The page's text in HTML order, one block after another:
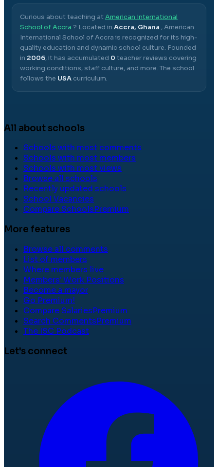
Curious about teaching atAmerican International
School of Accra ? Located in Accra, Ghana ,American
International School of Accra is recognized for its high-
quality education and dynamic school culture. Founded
in 2006, it has accumulated 0 teacher reviews covering
working conditions, staff culture, and more. The school
follows the USA curriculum.
All about schools
Schools with most comments
Schools with most members
Schools with most views
Browse all schools
Recently updated schools
School Vacancies
Compare SchoolsPremium
More features
Browse all comments
List of members
Where members live
Members' Work Positions
Become a mayor
Go Premium!
Compare SalariesPremium
Search CommentsPremium
The ISC Podcast
Let's connect